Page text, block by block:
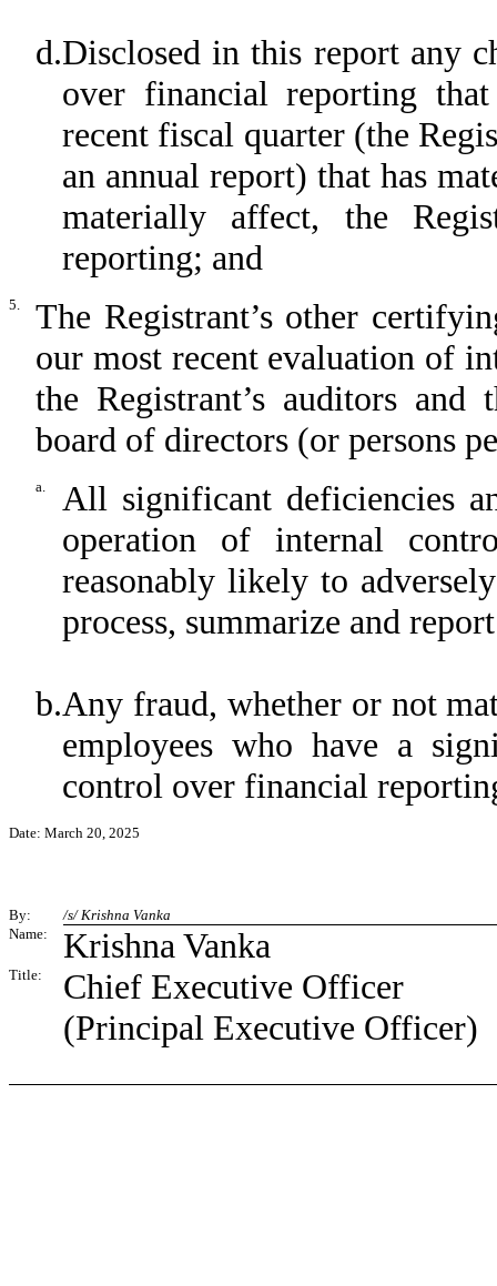
d.Disclosed in this report any
over financial reporting
recent fiscal quarter (the
an annual report) that has
materially affect, the
reporting; and
5.
The Registrant’s other
our most recent evaluation of
the Registrant’s auditors and
board of directors (or persons
a.
All significant deficiencies
operation of internal
reasonably likely to
process, summarize and
b.Any fraud, whether or not
employees who have a
control over financial
Date: March 20, 2025
By:
/s/ Krishna Vanka
Name:
Krishna Vanka
Title:
Chief Executive Officer
(Principal Executive Officer)